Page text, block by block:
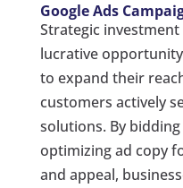
Google Ads
Strategic
lucrative
to expand their
customers actively
solutions. By
optimizing ad copy
and appeal,